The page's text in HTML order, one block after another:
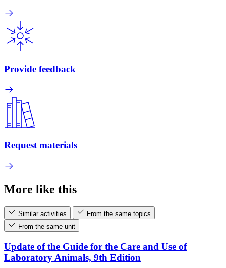
Provide feedback
Request materials
More like this
Similar activities
From the same topics
From the same unit
Update of the Guide for the Care and Use of
Laboratory Animals, 9th Edition